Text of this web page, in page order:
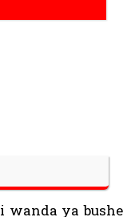
wanda ya bushe